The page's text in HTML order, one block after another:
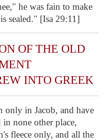
he was fain to make
sealed." [Isa 29:11]
OF THE OLD
INTO GREEK
in Jacob, and have
in none other place,
fleece only, and all the